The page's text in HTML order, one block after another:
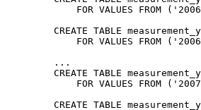
FOR VALUES FROM
CREATE TABLE
FOR VALUES FROM
...
CREATE TABLE
FOR VALUES FROM
CREATE TABLE